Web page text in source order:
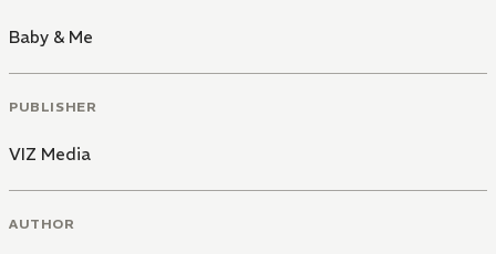
Baby & Me
PUBLISHER
VIZ Media
AUTHOR